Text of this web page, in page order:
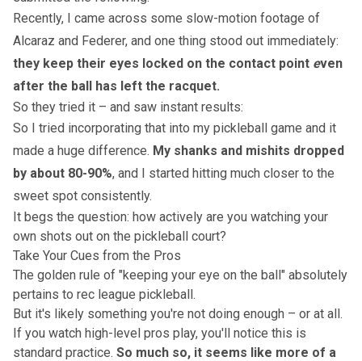
Recently, I came across some slow-motion footage of
Alcaraz and Federer, and one thing stood out immediately:
they keep their eyes locked on the contact point even
after the ball has left the racquet.
So they tried it – and saw instant results:
So I tried incorporating that into my pickleball game and it
made a huge difference. My shanks and mishits dropped
by about 80-90%, and I started hitting much closer to the
sweet spot consistently.
It begs the question: how actively are you watching your
own shots out on the pickleball court?
Take Your Cues from the Pros
The golden rule of "keeping your eye on the ball" absolutely
pertains to rec league pickleball.
But it's likely something you're not doing enough – or at all.
If you watch high-level pros play, you'll notice this is
standard practice. So much so, it seems like more of a